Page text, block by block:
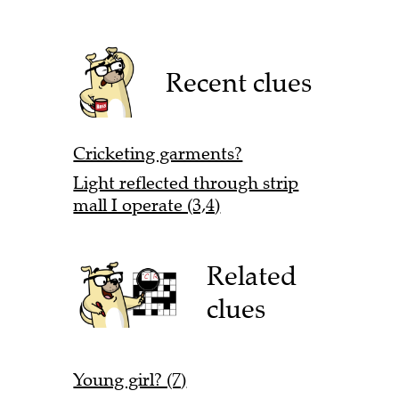
Recent clues
Cricketing garments?
Light reflected through strip
mall I operate (3,4)
Related
clues
Young girl? (7)